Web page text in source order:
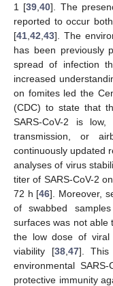
1 [39 ,40]. The
reported to occur
[41 42 43]. The
has been previously
spread of infection
increased
on fomites led the
(CDC) to state that
SARS-CoV-2 is
transmission, or
continuously updated
analyses of virus
titer of SARS-CoV-2
72 h [46]. Moreover,
of swabbed
surfaces was not able
the low dose of viral
viability [38, 47]. This
environmental
protective immunity